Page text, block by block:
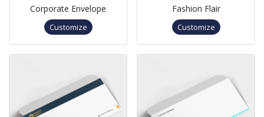
Corporate Envelope
Customize
Fashion Flair
Customize